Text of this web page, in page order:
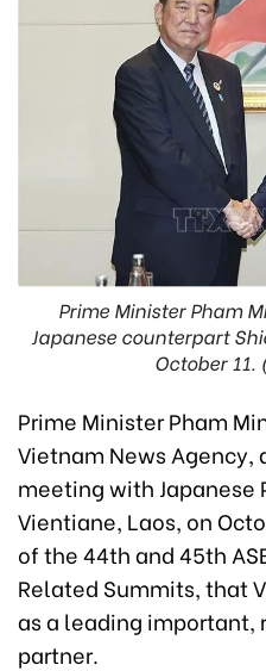
Prime Minister Pham
Japanese counterpart
October 11.
Prime Minister Pham
Vietnam News Agency,
meeting with Japanese
Vientiane, Laos, on
of the 44th and 45th
Related Summits, that
as a leading
partner.